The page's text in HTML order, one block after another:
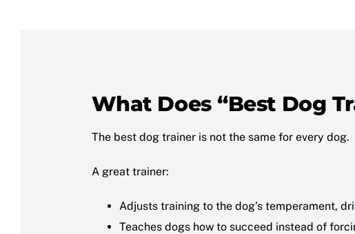
What Does “Best Dog
The best dog trainer is not the same for every dog.
A great trainer:
Adjusts training to the dog’s temperament,
Teaches dogs how to succeed instead of